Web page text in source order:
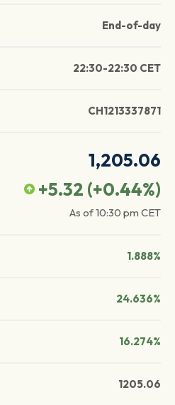
End-of-day
22:30-22:30 CET
CH1213337871
1,205.06
+5.32 (+0.44%)
As of10:30 pm CET
1.888%
24.636%
16.274%
1205.06